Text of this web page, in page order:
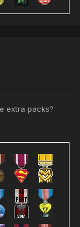
extra packs?